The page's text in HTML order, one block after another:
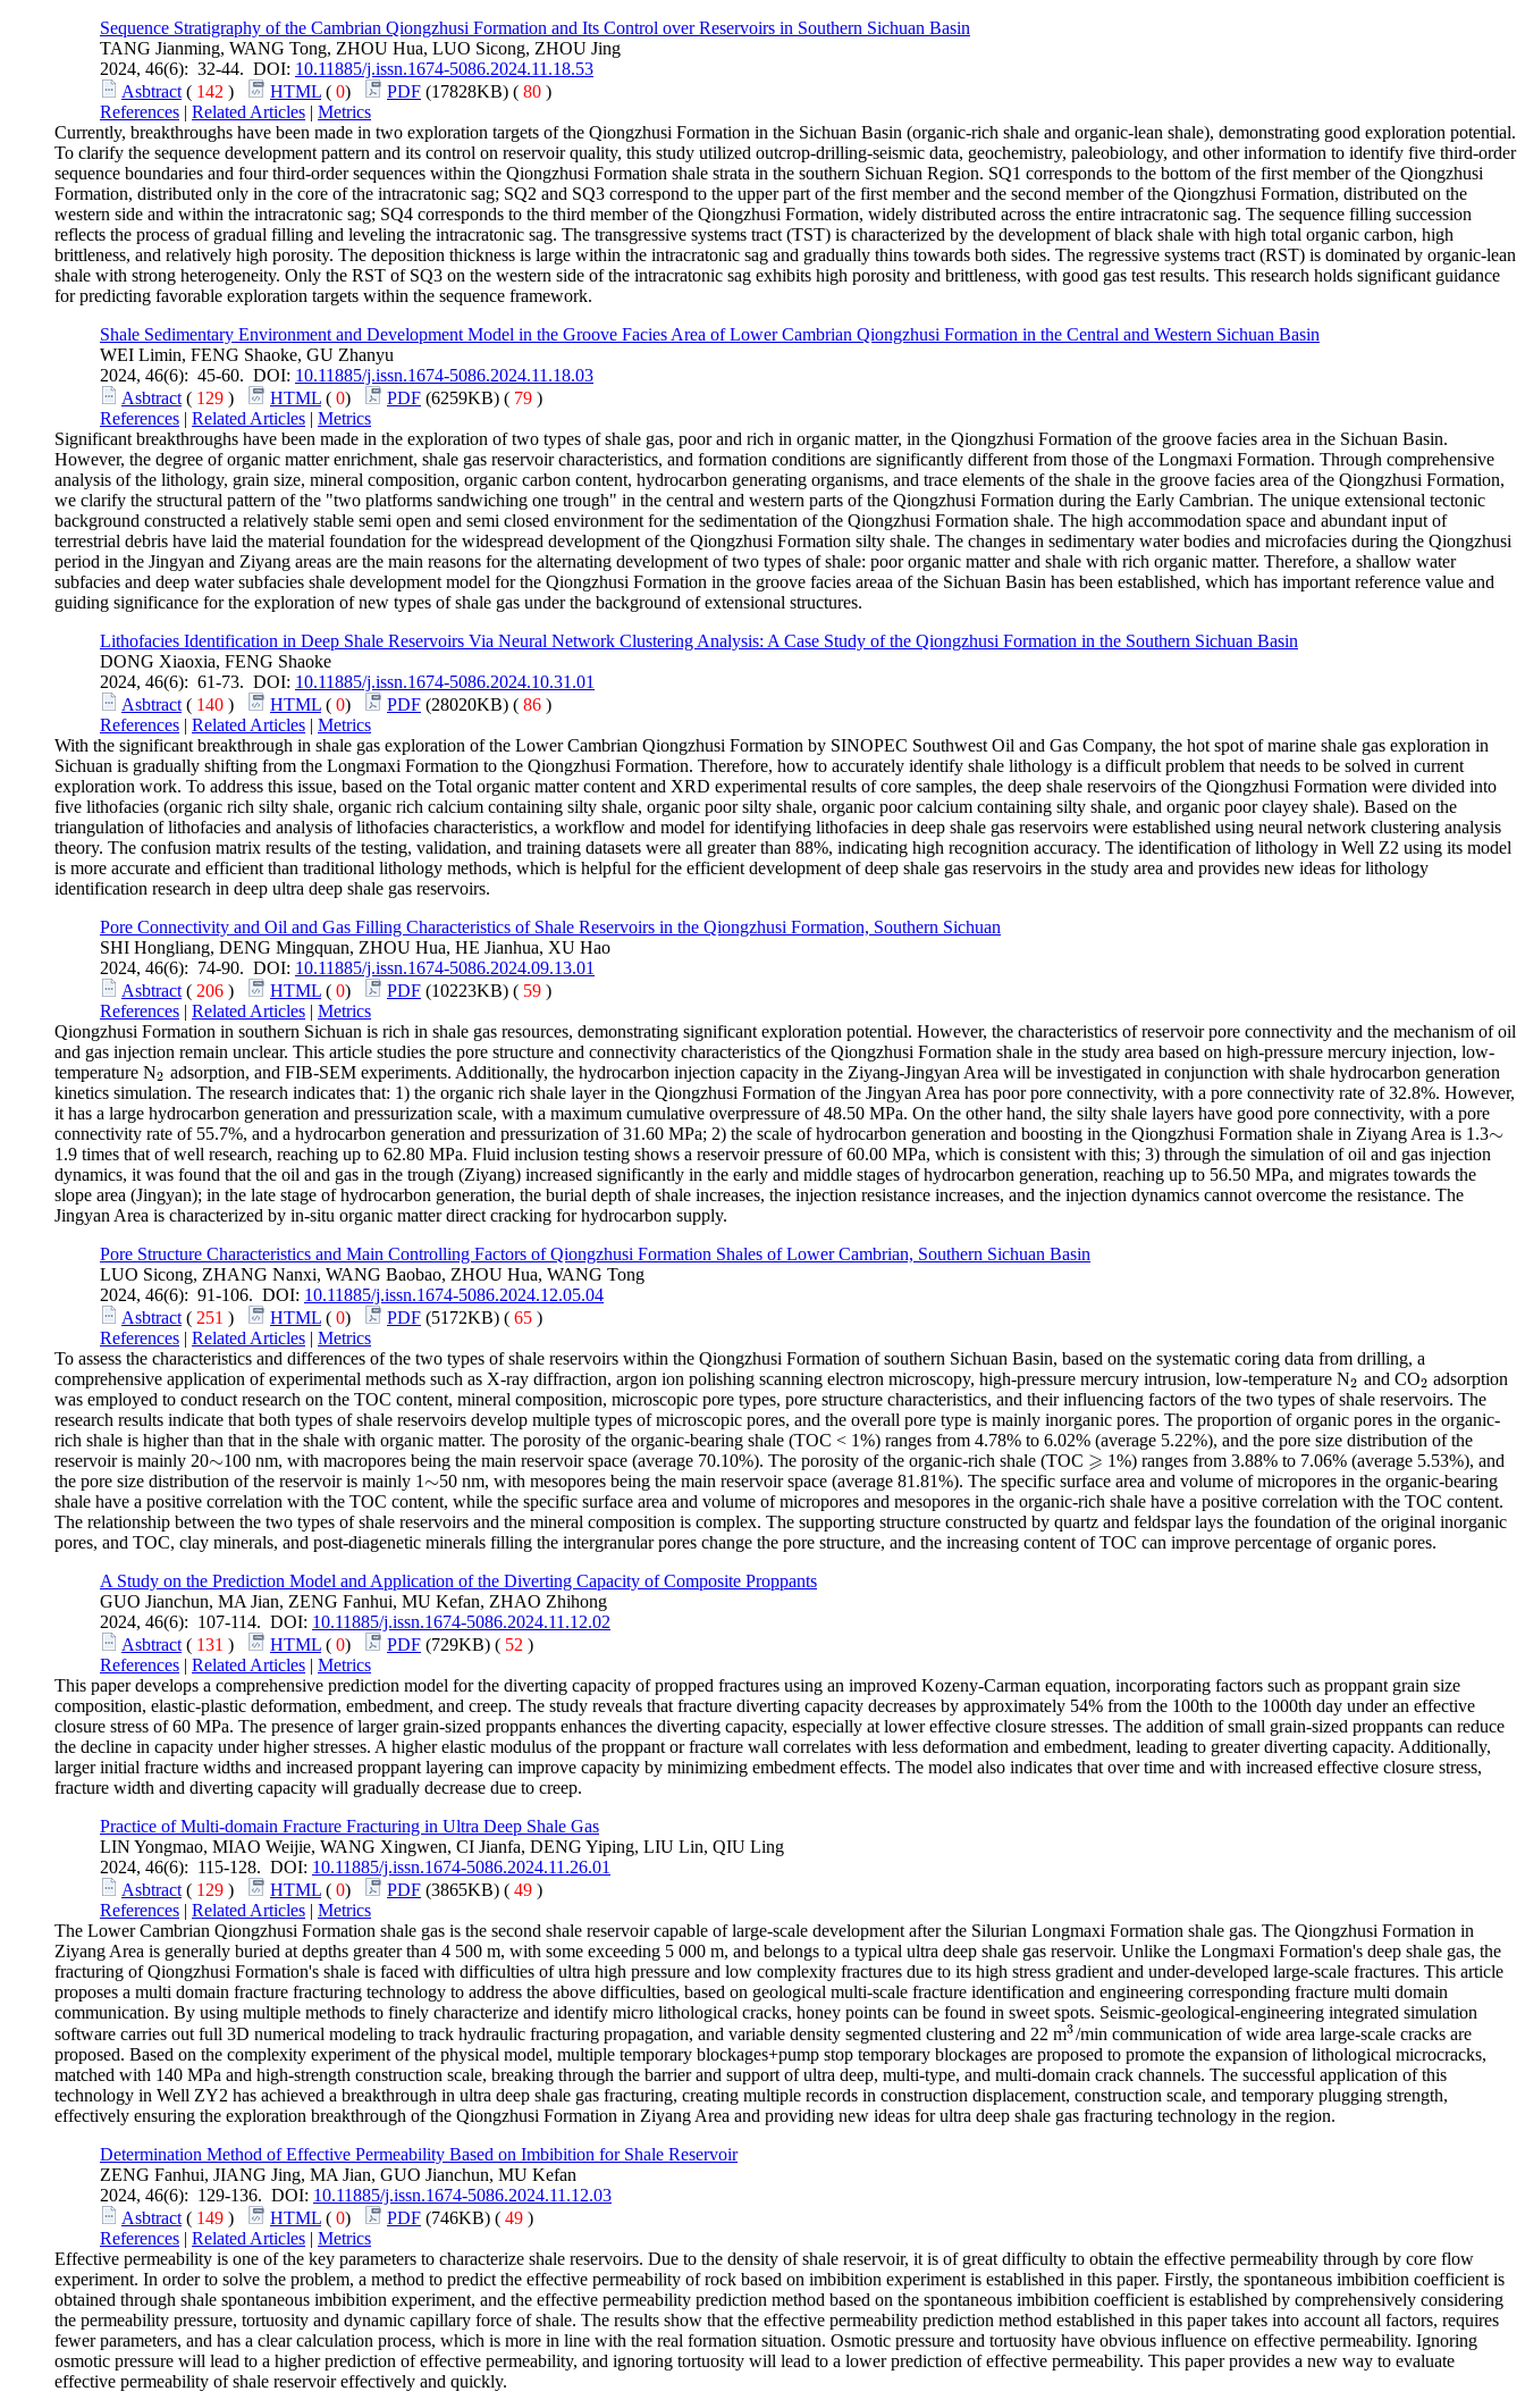
Sequence Stratigraphy of the Cambrian Qiongzhusi Formation and Its Control over Reservoirs in Southern Sichuan Basin
TANG Jianming, WANG Tong, ZHOU Hua, LUO Sicong, ZHOU Jing
2024, 46(6): 32-44. DOI: 10.11885/j.issn.1674-5086.2024.11.18.53
Asbtract ( 142 ) HTML ( 0) PDF (17828KB) ( 80 )
References | Related Articles | Metrics
Currently, breakthroughs have been made in two exploration targets of the Qiongzhusi Formation in the Sichuan Basin (organic-rich shale and organic-lean shale), demonstrating good exploration potential.
To clarify the sequence development pattern and its control on reservoir quality, this study utilized outcrop-drilling-seismic data, geochemistry, paleobiology, and other information to identify five third-order
sequence boundaries and four third-order sequences within the Qiongzhusi Formation shale strata in the southern Sichuan Region. SQ1 corresponds to the bottom of the first member of the Qiongzhusi
Formation, distributed only in the core of the intracratonic sag; SQ2 and SQ3 correspond to the upper part of the first member and the second member of the Qiongzhusi Formation, distributed on the
western side and within the intracratonic sag; SQ4 corresponds to the third member of the Qiongzhusi Formation, widely distributed across the entire intracratonic sag. The sequence filling succession
reflects the process of gradual filling and leveling the intracratonic sag. The transgressive systems tract (TST) is characterized by the development of black shale with high total organic carbon, high
brittleness, and relatively high porosity. The deposition thickness is large within the intracratonic sag and gradually thins towards both sides. The regressive systems tract (RST) is dominated by organic-lean
shale with strong heterogeneity. Only the RST of SQ3 on the western side of the intracratonic sag exhibits high porosity and brittleness, with good gas test results. This research holds significant guidance
for predicting favorable exploration targets within the sequence framework.
Shale Sedimentary Environment and Development Model in the Groove Facies Area of Lower Cambrian Qiongzhusi Formation in the Central and Western Sichuan Basin
WEI Limin, FENG Shaoke, GU Zhanyu
2024, 46(6): 45-60. DOI: 10.11885/j.issn.1674-5086.2024.11.18.03
Asbtract ( 129 ) HTML ( 0) PDF (6259KB) ( 79 )
References | Related Articles | Metrics
Significant breakthroughs have been made in the exploration of two types of shale gas, poor and rich in organic matter, in the Qiongzhusi Formation of the groove facies area in the Sichuan Basin.
However, the degree of organic matter enrichment, shale gas reservoir characteristics, and formation conditions are significantly different from those of the Longmaxi Formation. Through comprehensive
analysis of the lithology, grain size, mineral composition, organic carbon content, hydrocarbon generating organisms, and trace elements of the shale in the groove facies area of the Qiongzhusi Formation,
we clarify the structural pattern of the "two platforms sandwiching one trough" in the central and western parts of the Qiongzhusi Formation during the Early Cambrian. The unique extensional tectonic
background constructed a relatively stable semi open and semi closed environment for the sedimentation of the Qiongzhusi Formation shale. The high accommodation space and abundant input of
terrestrial debris have laid the material foundation for the widespread development of the Qiongzhusi Formation silty shale. The changes in sedimentary water bodies and microfacies during the Qiongzhusi
period in the Jingyan and Ziyang areas are the main reasons for the alternating development of two types of shale: poor organic matter and shale with rich organic matter. Therefore, a shallow water
subfacies and deep water subfacies shale development model for the Qiongzhusi Formation in the groove facies areaa of the Sichuan Basin has been established, which has important reference value and
guiding significance for the exploration of new types of shale gas under the background of extensional structures.
Lithofacies Identification in Deep Shale Reservoirs Via Neural Network Clustering Analysis: A Case Study of the Qiongzhusi Formation in the Southern Sichuan Basin
DONG Xiaoxia, FENG Shaoke
2024, 46(6): 61-73. DOI: 10.11885/j.issn.1674-5086.2024.10.31.01
Asbtract ( 140 ) HTML ( 0) PDF (28020KB) ( 86 )
References | Related Articles | Metrics
With the significant breakthrough in shale gas exploration of the Lower Cambrian Qiongzhusi Formation by SINOPEC Southwest Oil and Gas Company, the hot spot of marine shale gas exploration in
Sichuan is gradually shifting from the Longmaxi Formation to the Qiongzhusi Formation. Therefore, how to accurately identify shale lithology is a difficult problem that needs to be solved in current
exploration work. To address this issue, based on the Total organic matter content and XRD experimental results of core samples, the deep shale reservoirs of the Qiongzhusi Formation were divided into
five lithofacies (organic rich silty shale, organic rich calcium containing silty shale, organic poor silty shale, organic poor calcium containing silty shale, and organic poor clayey shale). Based on the
triangulation of lithofacies and analysis of lithofacies characteristics, a workflow and model for identifying lithofacies in deep shale gas reservoirs were established using neural network clustering analysis
theory. The confusion matrix results of the testing, validation, and training datasets were all greater than 88%, indicating high recognition accuracy. The identification of lithology in Well Z2 using its model
is more accurate and efficient than traditional lithology methods, which is helpful for the efficient development of deep shale gas reservoirs in the study area and provides new ideas for lithology
identification research in deep ultra deep shale gas reservoirs.
Pore Connectivity and Oil and Gas Filling Characteristics of Shale Reservoirs in the Qiongzhusi Formation, Southern Sichuan
SHI Hongliang, DENG Mingquan, ZHOU Hua, HE Jianhua, XU Hao
2024, 46(6): 74-90. DOI: 10.11885/j.issn.1674-5086.2024.09.13.01
Asbtract ( 206 ) HTML ( 0) PDF (10223KB) ( 59 )
References | Related Articles | Metrics
Qiongzhusi Formation in southern Sichuan is rich in shale gas resources, demonstrating significant exploration potential. However, the characteristics of reservoir pore connectivity and the mechanism of oil
and gas injection remain unclear. This article studies the pore structure and connectivity characteristics of the Qiongzhusi Formation shale in the study area based on high-pressure mercury injection, low-
temperature N2
2 adsorption, and FIB-SEM experiments. Additionally, the hydrocarbon injection capacity in the Ziyang-Jingyan Area will be investigated in conjunction with shale hydrocarbon generation
kinetics simulation. The research indicates that: 1) the organic rich shale layer in the Qiongzhusi Formation of the Jingyan Area has poor pore connectivity, with a pore connectivity rate of 32.8%. However,
it has a large hydrocarbon generation and pressurization scale, with a maximum cumulative overpressure of 48.50 MPa. On the other hand, the silty shale layers have good pore connectivity, with a pore
connectivity rate of 55.7%, and a hydrocarbon generation and pressurization of 31.60 MPa; 2) the scale of hydrocarbon generation and boosting in the Qiongzhusi Formation shale in Ziyang Area is 1.3∼
∼
1.9 times that of well research, reaching up to 62.80 MPa. Fluid inclusion testing shows a reservoir pressure of 60.00 MPa, which is consistent with this; 3) through the simulation of oil and gas injection
dynamics, it was found that the oil and gas in the trough (Ziyang) increased significantly in the early and middle stages of hydrocarbon generation, reaching up to 56.50 MPa, and migrates towards the
slope area (Jingyan); in the late stage of hydrocarbon generation, the burial depth of shale increases, the injection resistance increases, and the injection dynamics cannot overcome the resistance. The
Jingyan Area is characterized by in-situ organic matter direct cracking for hydrocarbon supply.
Pore Structure Characteristics and Main Controlling Factors of Qiongzhusi Formation Shales of Lower Cambrian, Southern Sichuan Basin
LUO Sicong, ZHANG Nanxi, WANG Baobao, ZHOU Hua, WANG Tong
2024, 46(6): 91-106. DOI: 10.11885/j.issn.1674-5086.2024.12.05.04
Asbtract ( 251 ) HTML ( 0) PDF (5172KB) ( 65 )
References | Related Articles | Metrics
To assess the characteristics and differences of the two types of shale reservoirs within the Qiongzhusi Formation of southern Sichuan Basin, based on the systematic coring data from drilling, a
comprehensive application of experimental methods such as X-ray diffraction, argon ion polishing scanning electron microscopy, high-pressure mercury intrusion, low-temperature N2
2 and CO2
2 adsorption
was employed to conduct research on the TOC content, mineral composition, microscopic pore types, pore structure characteristics, and their influencing factors of the two types of shale reservoirs. The
research results indicate that both types of shale reservoirs develop multiple types of microscopic pores, and the overall pore type is mainly inorganic pores. The proportion of organic pores in the organic-
rich shale is higher than that in the shale with organic matter. The porosity of the organic-bearing shale (TOC < 1%) ranges from 4.78% to 6.02% (average 5.22%), and the pore size distribution of the
reservoir is mainly 20∼
∼100 nm, with macropores being the main reservoir space (average 70.10%). The porosity of the organic-rich shale (TOC ⩾
⩾ 1%) ranges from 3.88% to 7.06% (average 5.53%), and
the pore size distribution of the reservoir is mainly 1 ∼
∼50 nm, with mesopores being the main reservoir space (average 81.81%). The specific surface area and volume of micropores in the organic-bearing
shale have a positive correlation with the TOC content, while the specific surface area and volume of micropores and mesopores in the organic-rich shale have a positive correlation with the TOC content.
The relationship between the two types of shale reservoirs and the mineral composition is complex. The supporting structure constructed by quartz and feldspar lays the foundation of the original inorganic
pores, and TOC, clay minerals, and post-diagenetic minerals filling the intergranular pores change the pore structure, and the increasing content of TOC can improve percentage of organic pores.
A Study on the Prediction Model and Application of the Diverting Capacity of Composite Proppants
GUO Jianchun, MA Jian, ZENG Fanhui, MU Kefan, ZHAO Zhihong
2024, 46(6): 107-114. DOI: 10.11885/j.issn.1674-5086.2024.11.12.02
Asbtract ( 131 ) HTML ( 0) PDF (729KB) ( 52 )
References | Related Articles | Metrics
This paper develops a comprehensive prediction model for the diverting capacity of propped fractures using an improved Kozeny-Carman equation, incorporating factors such as proppant grain size
composition, elastic-plastic deformation, embedment, and creep. The study reveals that fracture diverting capacity decreases by approximately 54% from the 100th to the 1000th day under an effective
closure stress of 60 MPa. The presence of larger grain-sized proppants enhances the diverting capacity, especially at lower effective closure stresses. The addition of small grain-sized proppants can reduce
the decline in capacity under higher stresses. A higher elastic modulus of the proppant or fracture wall correlates with less deformation and embedment, leading to greater diverting capacity. Additionally,
larger initial fracture widths and increased proppant layering can improve capacity by minimizing embedment effects. The model also indicates that over time and with increased effective closure stress,
fracture width and diverting capacity will gradually decrease due to creep.
Practice of Multi-domain Fracture Fracturing in Ultra Deep Shale Gas
LIN Yongmao, MIAO Weijie, WANG Xingwen, CI Jianfa, DENG Yiping, LIU Lin, QIU Ling
2024, 46(6): 115-128. DOI: 10.11885/j.issn.1674-5086.2024.11.26.01
Asbtract ( 129 ) HTML ( 0) PDF (3865KB) ( 49 )
References | Related Articles | Metrics
The Lower Cambrian Qiongzhusi Formation shale gas is the second shale reservoir capable of large-scale development after the Silurian Longmaxi Formation shale gas. The Qiongzhusi Formation in
Ziyang Area is generally buried at depths greater than 4 500 m, with some exceeding 5 000 m, and belongs to a typical ultra deep shale gas reservoir. Unlike the Longmaxi Formation's deep shale gas, the
fracturing of Qiongzhusi Formation's shale is faced with difficulties of ultra high pressure and low complexity fractures due to its high stress gradient and under-developed large-scale fractures. This article
proposes a multi domain fracture fracturing technology to address the above difficulties, based on geological multi-scale fracture identification and engineering corresponding fracture multi domain
communication. By using multiple methods to finely characterize and identify micro lithological cracks, honey points can be found in sweet spots. Seismic-geological-engineering integrated simulation
software carries out full 3D numerical modeling to track hydraulic fracturing propagation, and variable density segmented clustering and 22 m3
3/min communication of wide area large-scale cracks are
proposed. Based on the complexity experiment of the physical model, multiple temporary blockages+pump stop temporary blockages are proposed to promote the expansion of lithological microcracks,
matched with 140 MPa and high-strength construction scale, breaking through the barrier and support of ultra deep, multi-type, and multi-domain crack channels. The successful application of this
technology in Well ZY2 has achieved a breakthrough in ultra deep shale gas fracturing, creating multiple records in construction displacement, construction scale, and temporary plugging strength,
effectively ensuring the exploration breakthrough of the Qiongzhusi Formation in Ziyang Area and providing new ideas for ultra deep shale gas fracturing technology in the region.
Determination Method of Effective Permeability Based on Imbibition for Shale Reservoir
ZENG Fanhui, JIANG Jing, MA Jian, GUO Jianchun, MU Kefan
2024, 46(6): 129-136. DOI: 10.11885/j.issn.1674-5086.2024.11.12.03
Asbtract ( 149 ) HTML ( 0) PDF (746KB) ( 49 )
References | Related Articles | Metrics
Effective permeability is one of the key parameters to characterize shale reservoirs. Due to the density of shale reservoir, it is of great difficulty to obtain the effective permeability through by core flow
experiment. In order to solve the problem, a method to predict the effective permeability of rock based on imbibition experiment is established in this paper. Firstly, the spontaneous imbibition coefficient is
obtained through shale spontaneous imbibition experiment, and the effective permeability prediction method based on the spontaneous imbibition coefficient is established by comprehensively considering
the permeability pressure, tortuosity and dynamic capillary force of shale. The results show that the effective permeability prediction method established in this paper takes into account all factors, requires
fewer parameters, and has a clear calculation process, which is more in line with the real formation situation. Osmotic pressure and tortuosity have obvious influence on effective permeability. Ignoring
osmotic pressure will lead to a higher prediction of effective permeability, and ignoring tortuosity will lead to a lower prediction of effective permeability. This paper provides a new way to evaluate
effective permeability of shale reservoir effectively and quickly.